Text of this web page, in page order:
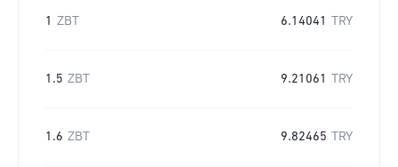
1 ZBT 6.14041 TRY
1.5 ZBT 9.21061 TRY
1.6 ZBT 9.82465 TRY